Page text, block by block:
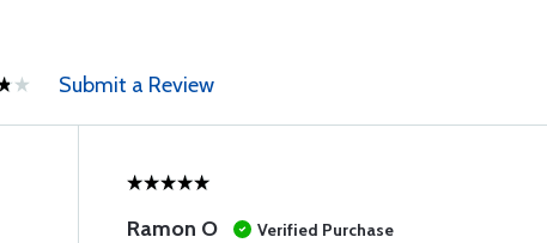
Submit a Review
Ramon O
Verified Purchase